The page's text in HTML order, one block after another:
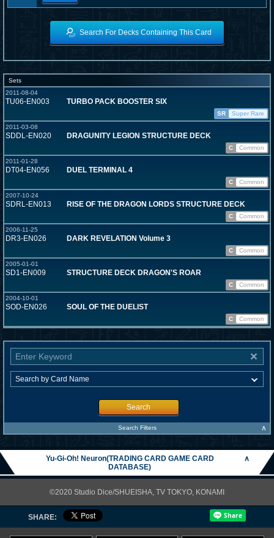
Search For Decks Containing This Card
Sets
2011-08-04
TU06-EN003 TURBO PACK BOOSTER SIX
SR
Super Rare
2011-03-08
SDDL-EN020 DRAGUNITY LEGION STRUCTURE DECK
C
Common
2011-01-28
DT04-EN056 DUEL TERMINAL 4
C
Common
2007-10-24
SDRL-EN013 RISE OF THE DRAGON LORDS STRUCTURE DECK
C
Common
2006-11-25
DR3-EN026 DARK REVELATION Volume 3
C
Common
2005-01-01
SD1-EN009 STRUCTURE DECK DRAGON'S ROAR
C
Common
2004-10-01
SOD-EN026 SOUL OF THE DUELIST
C Common
Search
Search Filters ∧
Yu-Gi-Oh! Neuron(TRADING CARD GAME CARD
DATABASE)
∧
©2020 Studio Dice/SHUEISHA, TV TOKYO, KONAMI
SHARE: